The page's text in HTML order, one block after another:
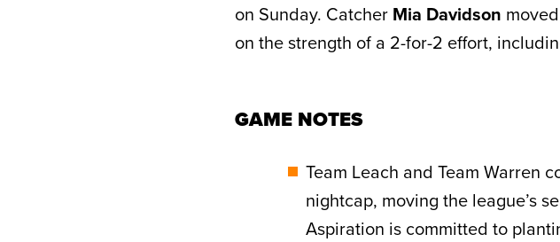
on Sunday. Catcher Mia Davidson
on the strength of a 2-for-2 effort,
GAME NOTES
Team Leach and Team Warren
nightcap, moving the league’s
Aspiration is committed to